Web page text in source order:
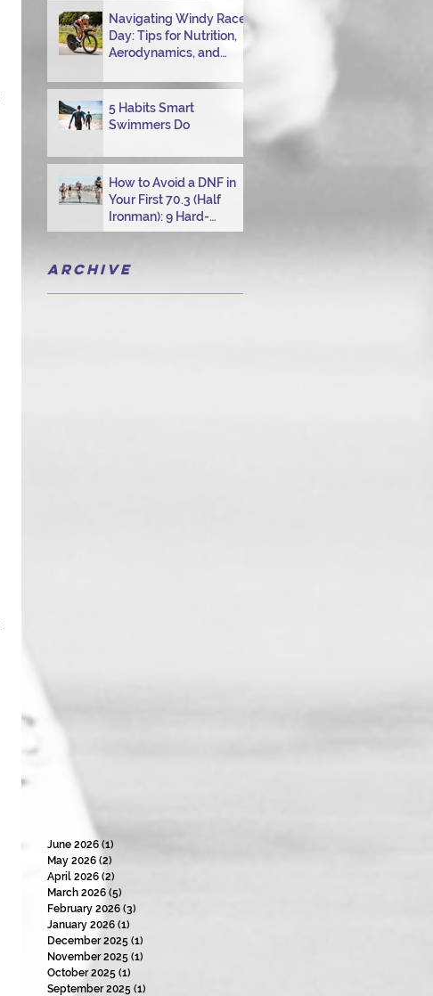
Navigating Windy Race
Day: Tips for Nutrition,
Aerodynamics, and
Swims
5 Habits Smart
Swimmers Do
How to Avoid a DNF in
Your First 70.3 (Half
Ironman): 9 Hard-
Earned Lessons from a
Coach
Archive
June 2026 (1)
May 2026 (2)
April 2026 (2)
March 2026 (5)
February 2026 (3)
January 2026 (1)
December 2025 (1)
November 2025 (1)
October 2025 (1)
September 2025 (1)